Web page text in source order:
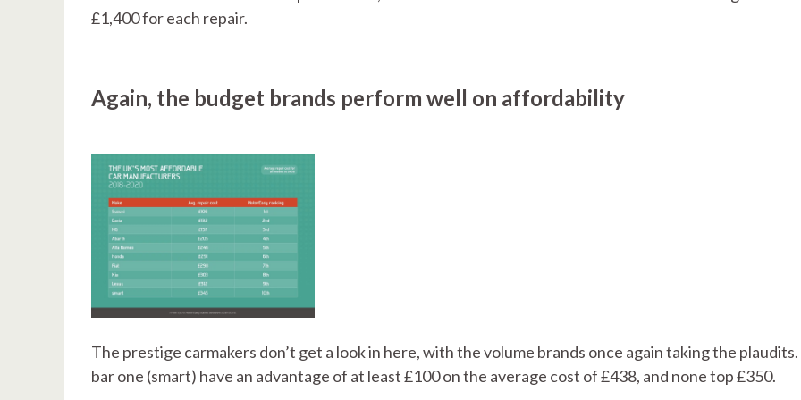
£1,400 for each repair.
Again, the budget brands perform well on affordability
The prestige carmakers don’t get a look in here, with the volume brands once again taking the
bar one (smart) have an advantage of at least £100 on the average cost of £438, and none top £350.